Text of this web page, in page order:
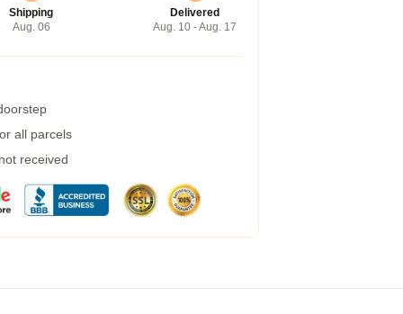
Shipping
Aug. 06
Delivered
Aug. 10 - Aug. 17
all parcels
received